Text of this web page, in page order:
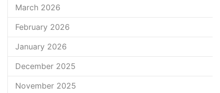
March 2026
February 2026
January 2026
December 2025
November 2025